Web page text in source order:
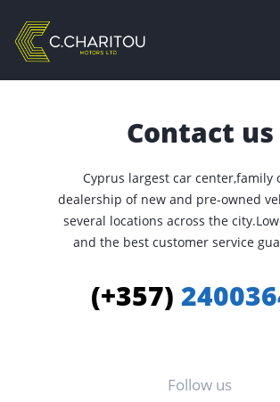
Contact us
Cyprus largest car center,family
dealership of new and pre-owned
several locations across the
and the best customer service
(+357)
Follow us